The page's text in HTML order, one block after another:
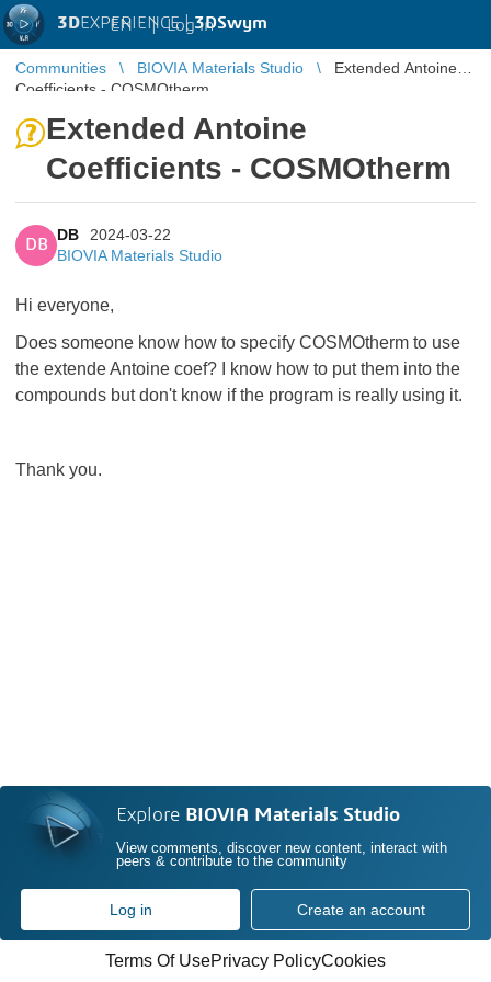
3DEXPERIENCE |3DSwym
EN | Log in
Communities BIOVIA Materials Studio
Extended Antoine
Coefficients - COSMOtherm
Extended Antoine
Coefficients - COSMOtherm
DB
DB
2024-03-22
BIOVIA Materials Studio
Hi everyone,
Does someone know how to specify COSMOtherm to use
the extende Antoine coef? I know how to put them into the
compounds but don't know if the program is really using it.
Thank you.
Explore BIOVIA Materials Studio
View comments, discover new content, interact with
peers & contribute to the community
Log in Create an account
Terms Of UsePrivacy PolicyCookies